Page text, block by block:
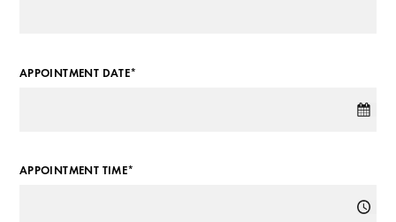
APPOINTMENT DATE*
APPOINTMENT TIME*